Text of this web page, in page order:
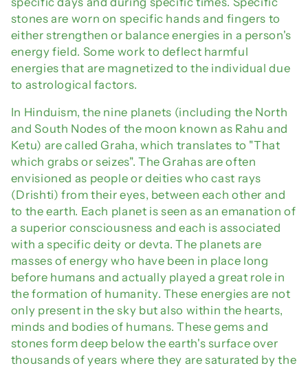
o
n
:
stones are worn on specific hands and fingers to
either strengthen or balance energies in a person's
energy field. Some work to deflect harmful
energies that are magnetized to the individual due
to astrological factors.
In Hinduism, the nine planets (including the North
and South Nodes of the moon known as Rahu and
Ketu) are called Graha, which translates to "That
which grabs or seizes". The Grahas are often
envisioned as people or deities who cast rays
(Drishti) from their eyes, between each other and
to the earth. Each planet is seen as an emanation of
a superior consciousness and each is associated
with a specific deity or devta. The planets are
masses of energy who have been in place long
before humans and actually played a great role in
the formation of humanity. These energies are not
only present in the sky but also within the hearts,
minds and bodies of humans. These gems and
stones form deep below the earth's surface over
thousands of years where they are saturated by the